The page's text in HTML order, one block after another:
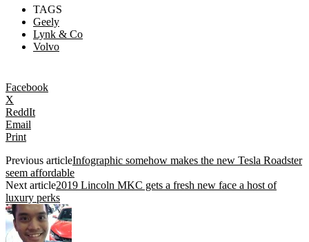
TAGS
Geely
Lynk & Co
Volvo
Facebook
X
ReddIt
Email
Print
Previous articleInfographic somehow makes the new Tesla Roadster
seem affordable
Next article2019 Lincoln MKC gets a fresh new face a host of
luxury perks